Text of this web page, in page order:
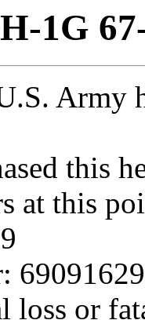
1G
Army
this
at this
loss or